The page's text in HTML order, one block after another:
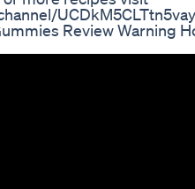
Review Warning